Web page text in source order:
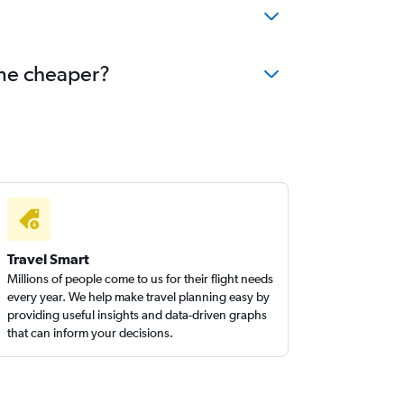
cheaper?
Travel Smart
Millions of people come to us for their flight needs
every year. We help make travel planning easy by
providing useful insights and data-driven graphs
that can inform your decisions.